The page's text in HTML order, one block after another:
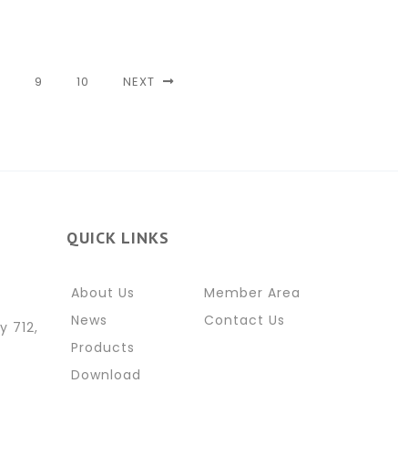
9 10 NEXT
712,
QUICK LINKS
About Us
News
Products
Download
Member Area
Contact Us